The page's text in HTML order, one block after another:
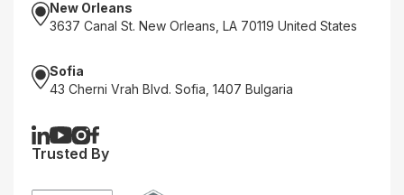
New Orleans
3637 Canal St. New Orleans, LA 70119 United States
Sofia
43 Cherni Vrah Blvd. Sofia, 1407 Bulgaria
Trusted By